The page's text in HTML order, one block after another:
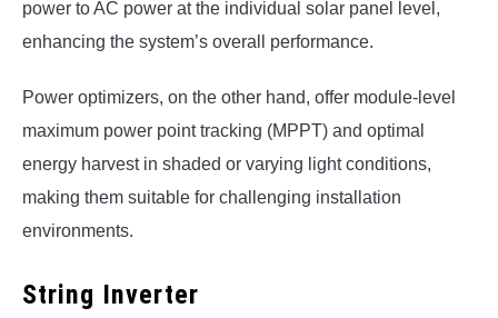
power to AC power at the individual solar panel level,
enhancing the system’s overall performance.
Power optimizers, on the other hand, offer module-level
maximum power point tracking (MPPT) and optimal
energy harvest in shaded or varying light conditions,
making them suitable for challenging installation
environments.
String Inverter